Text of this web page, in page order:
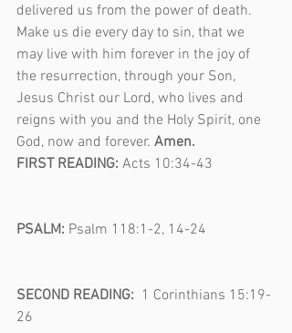
delivered us from the power of death.
Make us die every day to sin, that we
may live with him forever in the joy of
the resurrection, through your Son,
Jesus Christ our Lord, who lives and
reigns with you and the Holy Spirit, one
God, now and forever. Amen.
FIRST READING: Acts 10:34-43
PSALM: Psalm 118:1-2, 14-24
SECOND READING: 1 Corinthians 15:19-
26